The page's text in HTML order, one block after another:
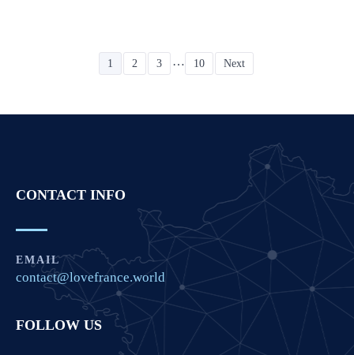
1 2 3 … 10 Next
CONTACT INFO
EMAIL
contact@lovefrance.world
FOLLOW US